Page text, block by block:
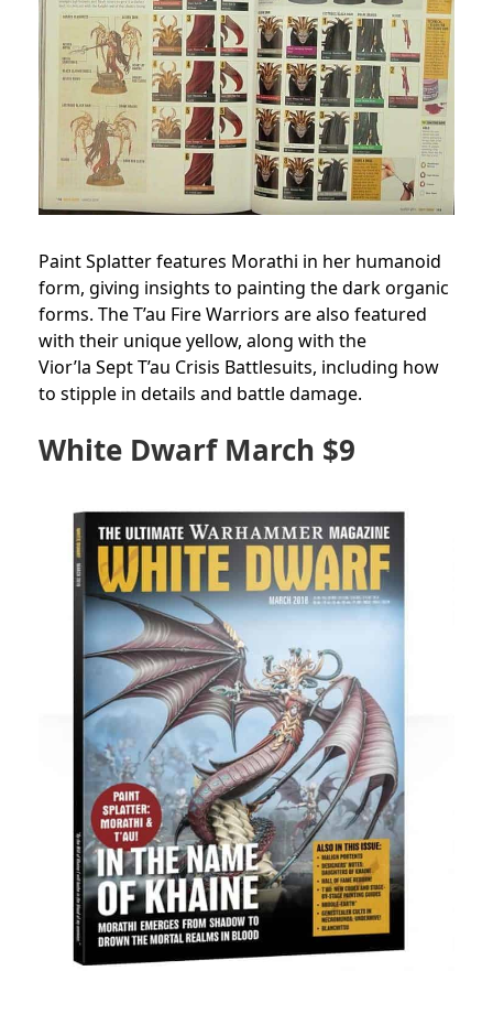
Paint Splatter features Morathi in her humanoid
form, giving insights to painting the dark organic
forms. The T’au Fire Warriors are also featured
with their unique yellow, along with the
Vior’la Sept T’au Crisis Battlesuits, including how
to stipple in details and battle damage.
White Dwarf March $9